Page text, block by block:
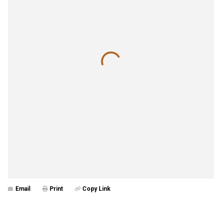
Email Print Copy Link